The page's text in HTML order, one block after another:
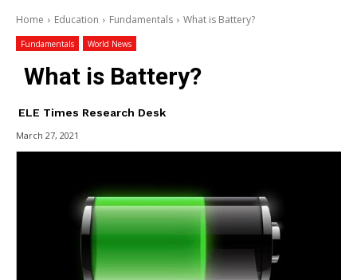
Home Education Fundamentals What is Battery?
Fundamentals World News
What is Battery?
ELE Times Research Desk
March 27, 2021